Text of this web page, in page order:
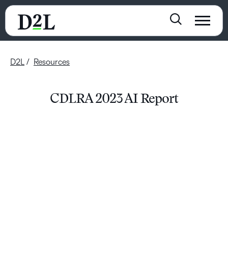
D2L Resources
CDLRA 2023 AI Report